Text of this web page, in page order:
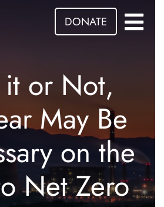
DONATE
it or Not,
May Be
on the
Net Zero